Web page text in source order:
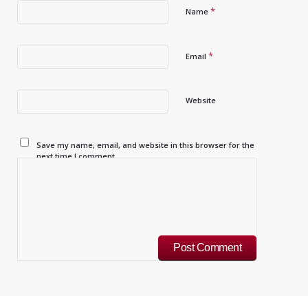
Name *
Email *
Website
Save my name, email, and website in this browser for the
next time I comment.